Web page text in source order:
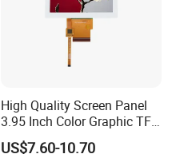
High Quality Screen Panel
3.95 Inch Color Graphic TFT
LCD Display
US$7.60-10.70